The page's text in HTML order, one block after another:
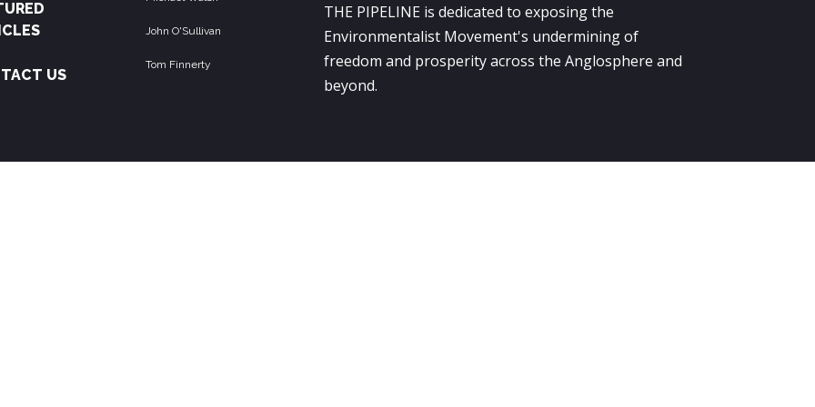
US
John O'Sullivan
Tom Finnerty
THE PIPELINE is dedicated to exposing the
Environmentalist Movement's undermining of
freedom and prosperity across the Anglosphere and
beyond.